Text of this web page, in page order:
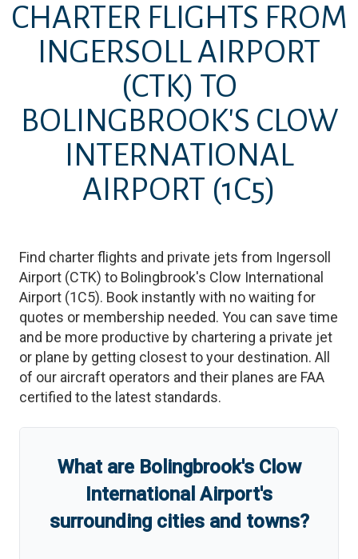
CHARTER FLIGHTS FROM
INGERSOLL AIRPORT
(CTK) TO
BOLINGBROOK'S CLOW
INTERNATIONAL
AIRPORT (1C5)
Find charter flights and private jets from Ingersoll
Airport (CTK) to Bolingbrook's Clow International
Airport (1C5). Book instantly with no waiting for
quotes or membership needed. You can save time
and be more productive by chartering a private jet
or plane by getting closest to your destination. All
of our aircraft operators and their planes are FAA
certified to the latest standards.
What are Bolingbrook's Clow
International Airport's
surrounding cities and towns?